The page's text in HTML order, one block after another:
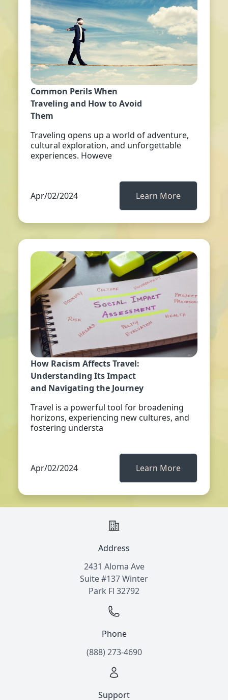
Common Perils When
Traveling and How to Avoid
Them
Traveling opens up a world of adventure,
cultural exploration, and unforgettable
experiences. Howeve
Apr/02/2024 Learn More
How Racism Affects Travel:
Understanding Its Impact
and Navigating the Journey
Travel is a powerful tool for broadening
horizons, experiencing new cultures, and
fostering understa
Apr/02/2024 Learn More
Address
2431 Aloma Ave
Suite #137 Winter
Park Fl 32792
Phone
(888) 273-4690
Support